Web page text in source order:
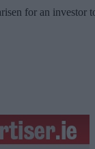
for an